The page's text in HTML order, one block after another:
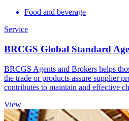
Food and beverage
Service
BRCGS Global Standard
BRCGS Agents and Brokers helps
the trade or products assure supplier
contributes to maintain and effective
View